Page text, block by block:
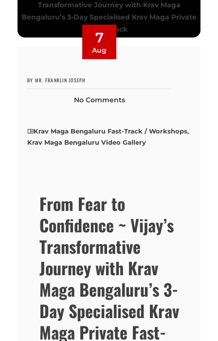
7
Aug
BY MR. FRANKLIN JOSEPH
No Comments
Krav Maga Bengaluru Fast-Track / Workshops,
Krav Maga Bengaluru Video Gallery
From Fear to
Confidence ~ Vijay’s
Transformative
Journey with Krav
Maga Bengaluru’s 3-
Day Specialised Krav
Maga Private Fast-